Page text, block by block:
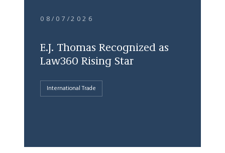
08/07/2026
E.J. Thomas Recognized as
Law360 Rising Star
International Trade